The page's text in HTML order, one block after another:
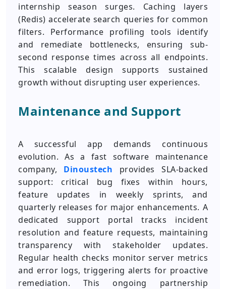
internship season surges. Caching layers
(Redis) accelerate search queries for common
filters. Performance profiling tools identify
and remediate bottlenecks, ensuring sub-
second response times across all endpoints.
This scalable design supports sustained
growth without disrupting user experiences.
Maintenance and Support
A successful app demands continuous
evolution. As a fast software maintenance
company, Dinoustech provides SLA-backed
support: critical bug fixes within hours,
feature updates in weekly sprints, and
quarterly releases for major enhancements. A
dedicated support portal tracks incident
resolution and feature requests, maintaining
transparency with stakeholder updates.
Regular health checks monitor server metrics
and error logs, triggering alerts for proactive
remediation. This ongoing partnership